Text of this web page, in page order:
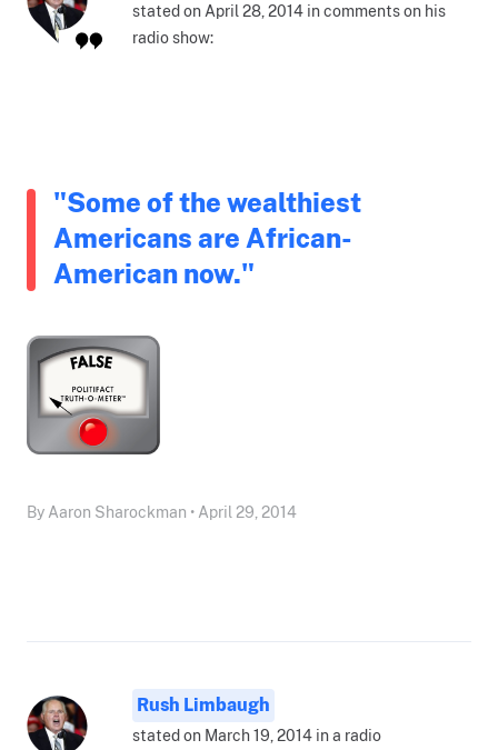
stated on April 28, 2014 in comments on his
radio show:
"Some of the wealthiest
Americans are African-
American now."
By Aaron Sharockman • April 29, 2014
Rush Limbaugh
stated on March 19, 2014 in a radio